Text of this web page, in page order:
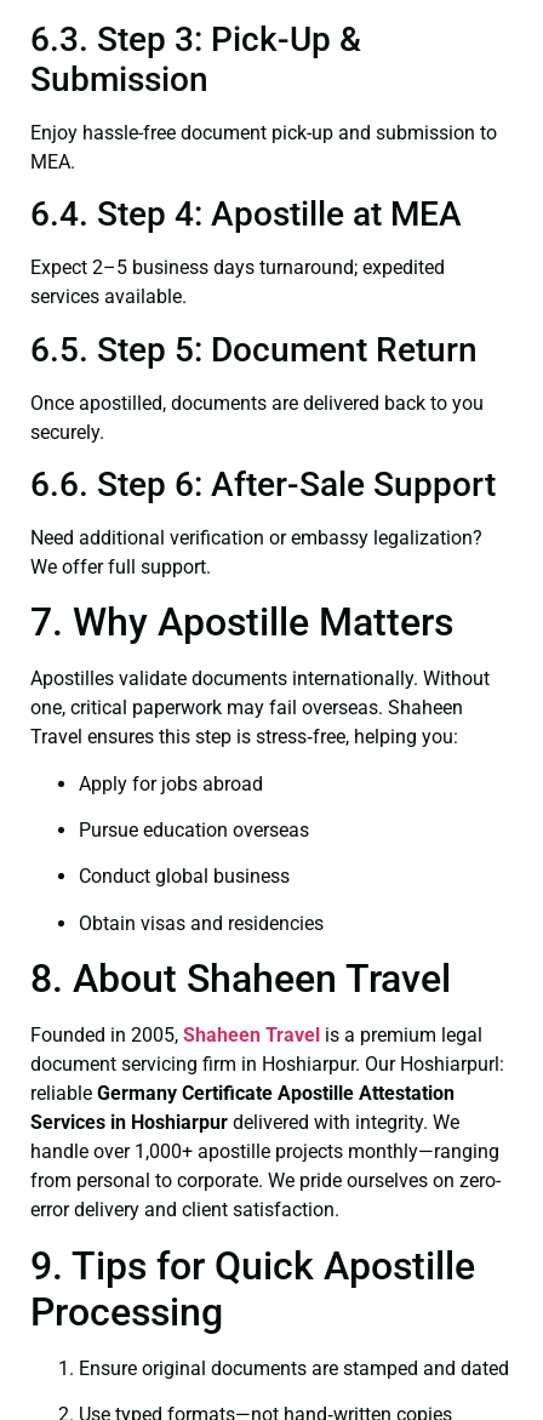
6.3. Step 3: Pick-Up &
Submission
Enjoy hassle-free document pick-up and submission to
MEA.
6.4. Step 4: Apostille at MEA
Expect 2–5 business days turnaround; expedited
services available.
6.5. Step 5: Document Return
Once apostilled, documents are delivered back to you
securely.
6.6. Step 6: After-Sale Support
Need additional verification or embassy legalization?
We offer full support.
7. Why Apostille Matters
Apostilles validate documents internationally. Without
one, critical paperwork may fail overseas. Shaheen
Travel ensures this step is stress‑free, helping you:
Apply for jobs abroad
Pursue education overseas
Conduct global business
Obtain visas and residencies
8. About Shaheen Travel
Founded in 2005, Shaheen Travel is a premium legal
document servicing firm in Hoshiarpur. Our Hoshiarpurl:
reliable Germany Certificate Apostille Attestation
Services in Hoshiarpur delivered with integrity. We
handle over 1,000+ apostille projects monthly—ranging
from personal to corporate. We pride ourselves on zero-
error delivery and client satisfaction.
9. Tips for Quick Apostille
Processing
Ensure original documents are stamped and dated
Use typed formats—not hand‑written copies